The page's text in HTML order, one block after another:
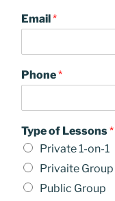
Email*
Phone*
Type of Lessons*
Private 1-on-1
Privaite Group
Public Group